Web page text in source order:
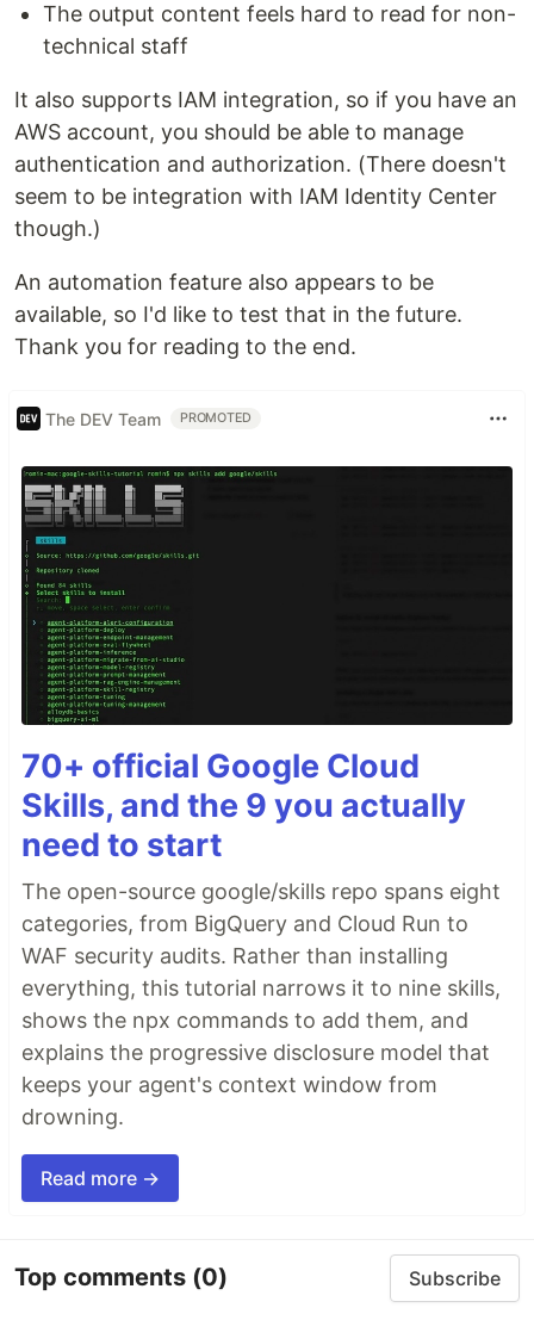
The output content feels hard to read for non-
technical staff
It also supports IAM integration, so if you have an
AWS account, you should be able to manage
authentication and authorization. (There doesn't
seem to be integration with IAM Identity Center
though.)
An automation feature also appears to be
available, so I'd like to test that in the future.
Thank you for reading to the end.
The DEV Team PROMOTED
70+ official Google Cloud
Skills, and the 9 you actually
need to start
The open-source google/skills repo spans eight
categories, from BigQuery and Cloud Run to
WAF security audits. Rather than installing
everything, this tutorial narrows it to nine skills,
shows the npx commands to add them, and
explains the progressive disclosure model that
keeps your agent's context window from
drowning.
Read more →
Top comments (0) Subscribe